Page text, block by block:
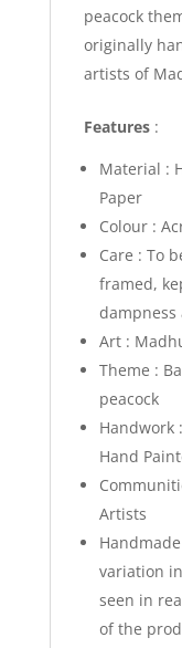
peacock
originally
artists of
Features:
Material :
Paper
Colour :
Care : To
framed,
Art :
Theme :
peacock
Handwork
Hand
Artists
variation
seen in
of the